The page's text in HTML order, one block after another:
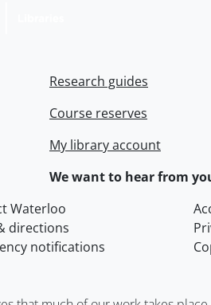
Research guides
Course reserves
My library account
We want to hear from
Waterloo
directions
notifications